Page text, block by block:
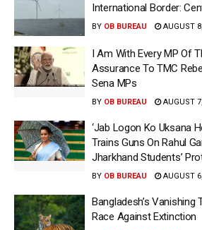
International Border:
BY OB BUREAU AUGUST
I Am With Every MP Of
Assurance To TMC
Sena MPs
BY OB BUREAU AUGUST
‘Jab Logon Ko Uksana
Trains Guns On Rahul
Jharkhand Students’
BY OB BUREAU AUGUST
Bangladesh’s Vanishing
Race Against Extinction